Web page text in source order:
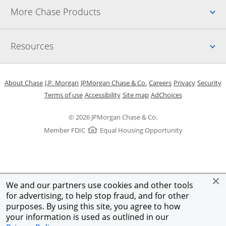
We and our partners use cookies and other tools
for advertising, to help stop fraud, and for other
purposes. By using this site, you agree to how
your information is used as outlined in our
More Chase Products
Resources
© 2026 JPMorgan Chase & Co.
Member FDIC
Equal Housing Opportunity
About Chase Opens in a new window
J.P. Morgan Opens in a new window
JPMorgan Chase & Co. Opens in a new window
CareersOpens in a new
PrivacyOpens in
Security
Terms of useOpens in a new window
AccessibilityOpens in a new window
Site mapOpens in the same
AdChoicesOpens Overlay